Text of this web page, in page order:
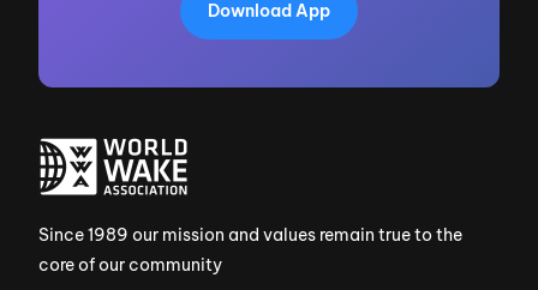
Download App
Since 1989 our mission and values remain true to the
core of our community